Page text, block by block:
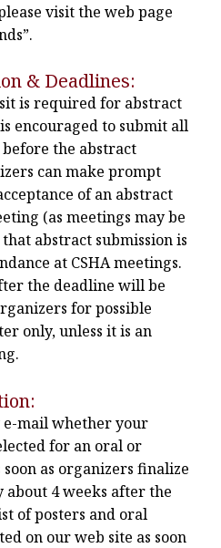
visit the web page
& Deadlines:
is required for abstract
encouraged to submit all
the abstract
can make prompt
of an abstract
(as meetings may be
abstract submission is
at CSHA meetings.
the deadline will be
for possible
only, unless it is an
e-mail whether your
for an oral or
as organizers finalize
4 weeks after the
of posters and oral
on our web site as soon